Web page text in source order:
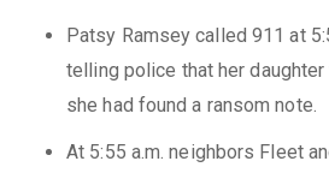
Patsy Ramsey called 911 at
telling police that her
she had found a ransom note.
At 5:55 a.m. neighbors Fleet